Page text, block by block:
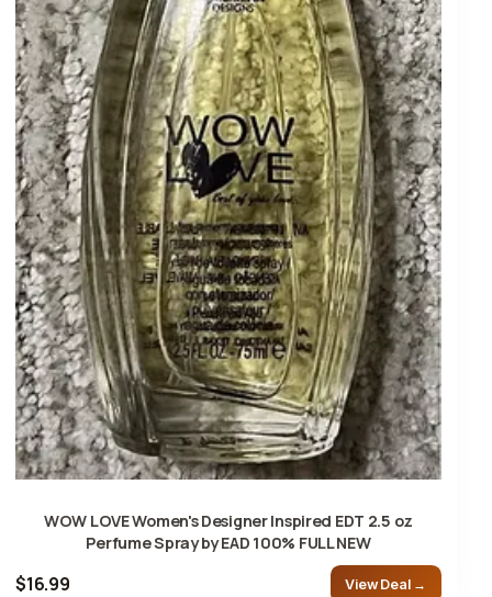
WOW LOVE Women's Designer Inspired EDT 2.5 oz
Perfume Spray by EAD 100% FULL NEW
$16.99 View Deal →